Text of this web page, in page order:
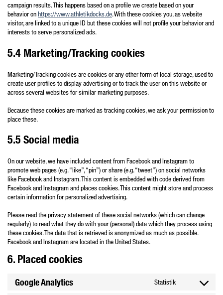
campaign results. This happens based on a profile we create based on your
behavior onhttps://www.athletikdocks.de. With these cookies you, as website
visitor, are linked to a unique ID but these cookies will not profile your behavior and
interests to serve personalized ads.
5.4 Marketing/Tracking cookies
Marketing/Tracking cookies are cookies or any other form of local storage, used to
create user profiles to display advertising or to track the user on this website or
across several websites for similar marketing purposes.
Because these cookies are marked as tracking cookies, we ask your permission to
place these.
5.5 Social media
On our website, we have included content from Facebook and Instagram to
promote web pages (e.g. “like”, “pin”) or share (e.g. “tweet”) on social networks
like Facebook and Instagram. This content is embedded with code derived from
Facebook and Instagram and places cookies. This content might store and process
certain information for personalized advertising.
Please read the privacy statement of these social networks (which can change
regularly) to read what they do with your (personal) data which they process using
these cookies. The data that is retrieved is anonymized as much as possible.
Facebook and Instagram are located in the United States.
6. Placed cookies
Google Analytics Statistik
Consent